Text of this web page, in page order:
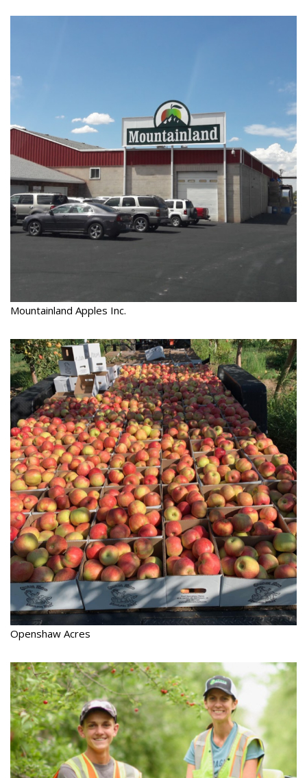
Mountainland Apples Inc.
Openshaw Acres